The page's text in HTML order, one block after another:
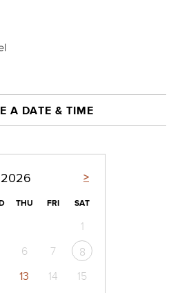
A DATE & TIME
>
2026
THU FRI SAT
1
6 7
8
13 14
15